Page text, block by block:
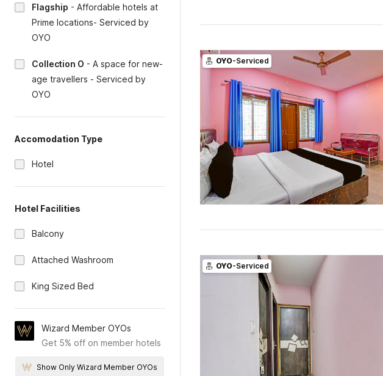
Flagship - Affordable hotels at
Prime locations- Serviced by
OYO
Collection O - A space for new-
age travellers - Serviced by
OYO
Accomodation Type
Hotel
Hotel Facilities
Balcony
Attached Washroom
King Sized Bed
Wizard Member OYOs
Get 5% off on member hotels
Show Only Wizard Member OYOs
OYO-Serviced
OYO-Serviced